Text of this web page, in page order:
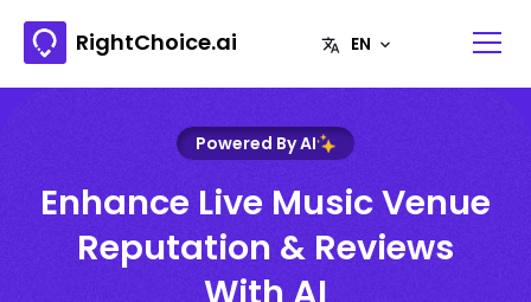
RightChoice.ai
Powered By AI
Enhance Live Music Venue
Reputation & Reviews
With AI